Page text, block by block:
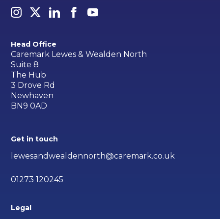
Head Office
Caremark Lewes & Wealden North
Suite 8
The Hub
3 Drove Rd
Newhaven
BN9 0AD
Get in touch
lewesandwealdennorth@caremark.co.uk
01273 120245
Legal